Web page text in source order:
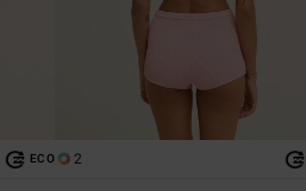
ECO 2